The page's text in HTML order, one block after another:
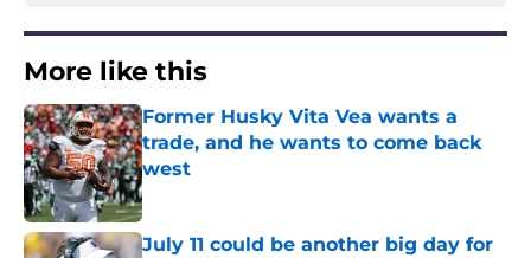
More like this
Former Husky Vita Vea wants a
trade, and he wants to come back
west
Published by on Invalid Date
July 11 could be another big day for